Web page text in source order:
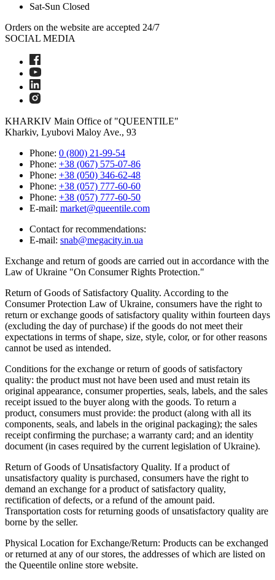
Sat-Sun Closed
Orders on the website are accepted 24/7
SOCIAL MEDIA
KHARKIV Main Office of "QUEENTILE"
Kharkiv, Lyubovi Maloy Ave., 93
Phone: 0 (800) 21-99-54
Phone: +38 (067) 575-07-86
Phone: +38 (050) 346-62-48
Phone: +38 (057) 777-60-60
Phone: +38 (057) 777-60-50
E-mail: market@queentile.com
Contact for recommendations:
E-mail: snab@megacity.in.ua
Exchange and return of goods are carried out in accordance with the
Law of Ukraine "On Consumer Rights Protection."
Return of Goods of Satisfactory Quality. According to the
Consumer Protection Law of Ukraine, consumers have the right to
return or exchange goods of satisfactory quality within fourteen days
(excluding the day of purchase) if the goods do not meet their
expectations in terms of shape, size, style, color, or for other reasons
cannot be used as intended.
Conditions for the exchange or return of goods of satisfactory
quality: the product must not have been used and must retain its
original appearance, consumer properties, seals, labels, and the sales
receipt issued to the buyer along with the goods. To return a
product, consumers must provide: the product (along with all its
components, seals, and labels in the original packaging); the sales
receipt confirming the purchase; a warranty card; and an identity
document (in cases required by the current legislation of Ukraine).
Return of Goods of Unsatisfactory Quality. If a product of
unsatisfactory quality is purchased, consumers have the right to
demand an exchange for a product of satisfactory quality,
rectification of defects, or a refund of the amount paid.
Transportation costs for returning goods of unsatisfactory quality are
borne by the seller.
Physical Location for Exchange/Return: Products can be exchanged
or returned at any of our stores, the addresses of which are listed on
the Queentile online store website.